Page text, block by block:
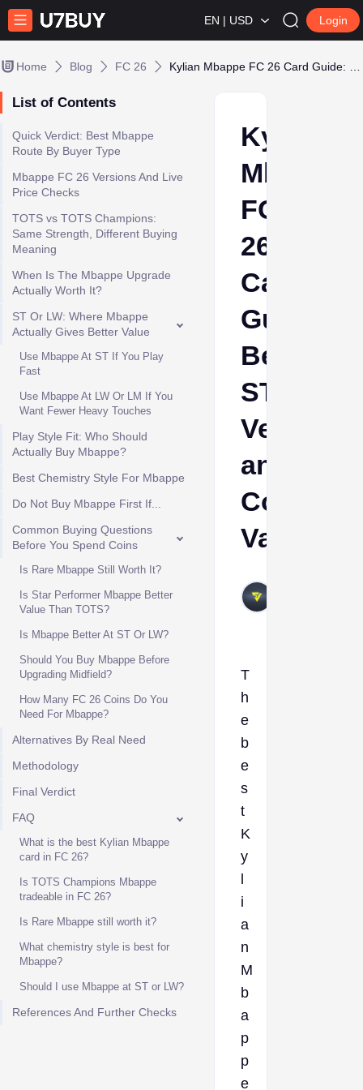
EN | USD Login
Home Blog FC 26
List of Contents
Quick Verdict: Best Mbappe
Route By Buyer Type
Mbappe FC 26 Versions And Live
Price Checks
TOTS vs TOTS Champions:
Same Strength, Different Buying
Meaning
When Is The Mbappe Upgrade
Actually Worth It?
ST Or LW: Where Mbappe
Actually Gives Better Value
Use Mbappe At ST If You Play
Fast
Use Mbappe At LW Or LM If You
Want Fewer Heavy Touches
Play Style Fit: Who Should
Actually Buy Mbappe?
Best Chemistry Style For Mbappe
Do Not Buy Mbappe First If...
Common Buying Questions
Before You Spend Coins
Is Rare Mbappe Still Worth It?
Is Star Performer Mbappe Better
Value Than TOTS?
Is Mbappe Better At ST Or LW?
Should You Buy Mbappe Before
Upgrading Midfield?
How Many FC 26 Coins Do You
Need For Mbappe?
Alternatives By Real Need
Methodology
Final Verdict
FAQ
What is the best Kylian Mbappe
card in FC 26?
Is TOTS Champions Mbappe
tradeable in FC 26?
Is Rare Mbappe still worth it?
What chemistry style is best for
Mbappe?
Should I use Mbappe at ST or LW?
References And Further Checks
Kylian
Mbappe
FC
26
Card
Guide:
Best
ST/LW
Version
and
Coin
Value
T
h
e
b
e
s
t
K
y
i
a
n
M
b
a
p
p
e